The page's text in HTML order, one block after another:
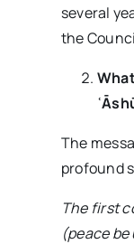
several
the
The
profound
The first
(peace